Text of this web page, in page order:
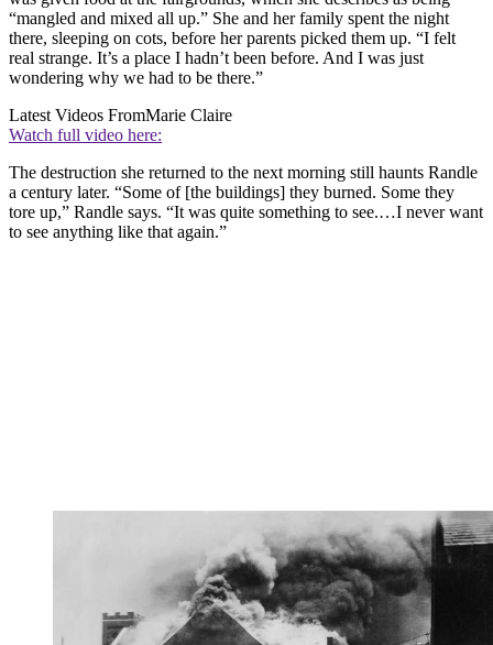
“mangled and mixed all up.” She and her family spent the night
there, sleeping on cots, before her parents picked them up. “I felt
real strange. It’s a place I hadn’t been before. And I was just
wondering why we had to be there.”
Latest Videos FromMarie Claire
Watch full video here:
The destruction she returned to the next morning still haunts Randle
a century later. “Some of [the buildings] they burned. Some they
tore up,” Randle says. “It was quite something to see.…I never want
to see anything like that again.”